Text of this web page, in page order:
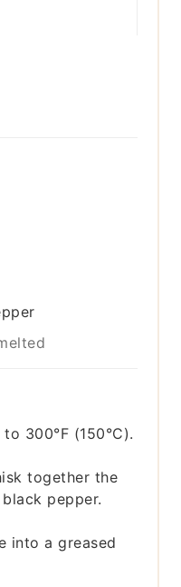
300°F (150°C).
together the
pepper.
into a greased